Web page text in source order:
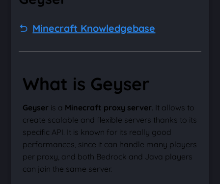
Minecraft Knowledgebase
What is Geyser
Geyser is a Minecraft proxy server. It allows to
create scalable and flexible servers thanks to its
specific API. It is known for its really good
performances, since it can handle many players
per proxy, and both Bedrock and Java players
can join the same server.